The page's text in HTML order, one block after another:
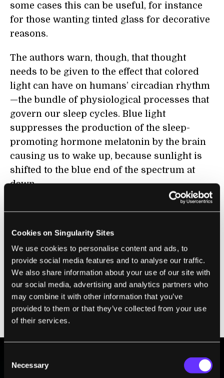
Cookies on Singularity Sites
We use cookies to personalise content and ads, to
provide social media features and to analyse our traffic.
We also share information about your use of our site with
our social media, advertising and analytics partners who
may combine it with other information that you’ve
provided to them or that they’ve collected from your use
of their services.
Selection
Necessary
some cases this can be useful, for instance
for those wanting tinted glass for decorative
reasons.
The authors warn, though, that thought
needs to be given to the effect that colored
light can have on humans’ circadian rhythm
—the bundle of physiological processes that
govern our sleep cycles. Blue light
suppresses the production of the sleep-
promoting hormone melatonin by the brain
causing us to wake up, because sunlight is
shifted to the blue end of the spectrum at
dawn.
physiology of those spending long periods
inside the building. There may be other
physiological and psychological effects of
long-term exposure to other colors too, so
this will have to be carefully investigated
before using transparent solar cells that
create a considerable tint.